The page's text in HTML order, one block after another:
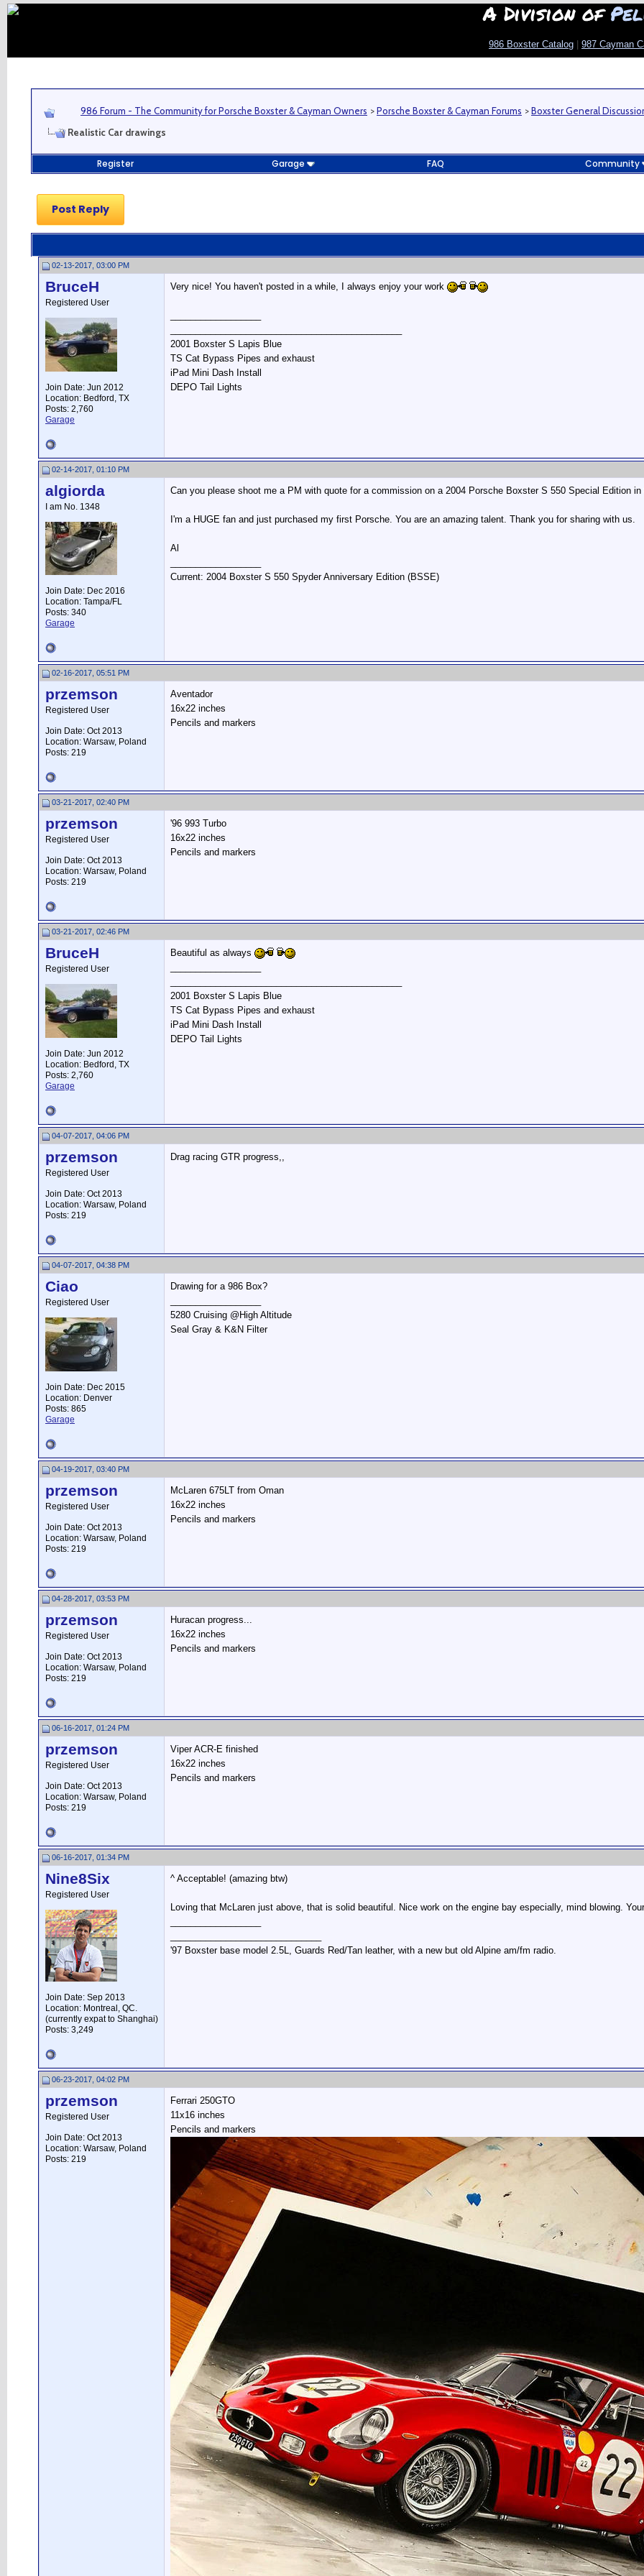
A Division of
986 Boxster Catalog 987 Cayman
986 Forum - The Community for Porsche Boxster & Cayman Owners >Porsche Boxster & Cayman Forums >Boxster General
Realistic Car drawings
Register Garage FAQ Community
Post Reply
02-13-2017, 03:00 PM
BruceH
Registered User
Join Date: Jun 2012
Location: Bedford, TX
Posts: 2,760
Garage
Very nice! You haven't posted in a while, I always enjoy your work
2001 Boxster S Lapis Blue
TS Cat Bypass Pipes and exhaust
iPad Mini Dash Install
DEPO Tail Lights
02-14-2017, 01:10 PM
algiorda
I am No. 1348
Join Date: Dec 2016
Location: Tampa/FL
Posts: 340
Garage
Can you please shoot me a PM with quote for a commission on a 2004 Porsche Boxster S 550 Special Edition
I'm a HUGE fan and just purchased my first Porsche. You are an amazing talent. Thank you for sharing with us.
Al
Current: 2004 Boxster S 550 Spyder Anniversary Edition (BSSE)
02-16-2017, 05:51 PM
przemson
Registered User
Join Date: Oct 2013
Location: Warsaw, Poland
Posts: 219
Aventador
16x22 inches
Pencils and markers
03-21-2017, 02:40 PM
przemson
Registered User
Join Date: Oct 2013
Location: Warsaw, Poland
Posts: 219
'96 993 Turbo
16x22 inches
Pencils and markers
03-21-2017, 02:46 PM
BruceH
Registered User
Join Date: Jun 2012
Location: Bedford, TX
Posts: 2,760
Garage
Beautiful as always
2001 Boxster S Lapis Blue
TS Cat Bypass Pipes and exhaust
iPad Mini Dash Install
DEPO Tail Lights
04-07-2017, 04:06 PM
przemson
Registered User
Join Date: Oct 2013
Location: Warsaw, Poland
Posts: 219
Drag racing GTR progress,,
04-07-2017, 04:38 PM
Ciao
Registered User
Join Date: Dec 2015
Location: Denver
Posts: 865
Garage
Drawing for a 986 Box?
5280 Cruising @High Altitude
Seal Gray & K&N Filter
04-19-2017, 03:40 PM
przemson
Registered User
Join Date: Oct 2013
Location: Warsaw, Poland
Posts: 219
McLaren 675LT from Oman
16x22 inches
Pencils and markers
04-28-2017, 03:53 PM
przemson
Registered User
Join Date: Oct 2013
Location: Warsaw, Poland
Posts: 219
Huracan progress...
16x22 inches
Pencils and markers
06-16-2017, 01:24 PM
przemson
Registered User
Join Date: Oct 2013
Location: Warsaw, Poland
Posts: 219
Viper ACR-E finished
16x22 inches
Pencils and markers
06-16-2017, 01:34 PM
Nine8Six
Registered User
Join Date: Sep 2013
Location: Montreal, QC.
(currently expat to Shanghai)
Posts: 3,249
^ Acceptable! (amazing btw)
Loving that McLaren just above, that is solid beautiful. Nice work on the engine bay especially, mind blowing.
'97 Boxster base model 2.5L, Guards Red/Tan leather, with a new but old Alpine am/fm radio.
06-23-2017, 04:02 PM
przemson
Registered User
Join Date: Oct 2013
Location: Warsaw, Poland
Posts: 219
Ferrari 250GTO
11x16 inches
Pencils and markers